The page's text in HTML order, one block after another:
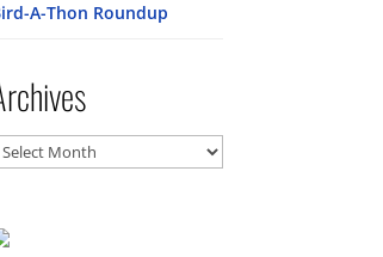
A-Thon Roundup
Archives